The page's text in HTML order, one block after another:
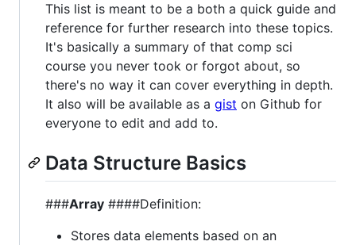
This list is meant to be a both a quick guide and
reference for further research into these topics.
It's basically a summary of that comp sci
course you never took or forgot about, so
there's no way it can cover everything in depth.
It also will be available as a gist on Github for
everyone to edit and add to.
Data Structure Basics
###Array ####Definition:
Stores data elements based on an